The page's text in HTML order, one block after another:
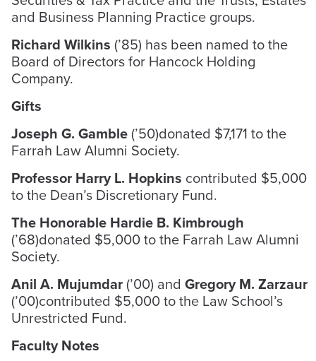
and Business Planning Practice groups.
Richard Wilkins (’85) has been named to the
Board of Directors for Hancock Holding
Company.
Gifts
Joseph G. Gamble (’50)donated $7,171 to the
Farrah Law Alumni Society.
Professor Harry L. Hopkins contributed $5,000
to the Dean’s Discretionary Fund.
The Honorable Hardie B. Kimbrough
(’68)donated $5,000 to the Farrah Law Alumni
Society.
Anil A. Mujumdar (’00) and Gregory M. Zarzaur
(’00)contributed $5,000 to the Law School’s
Unrestricted Fund.
Faculty Notes